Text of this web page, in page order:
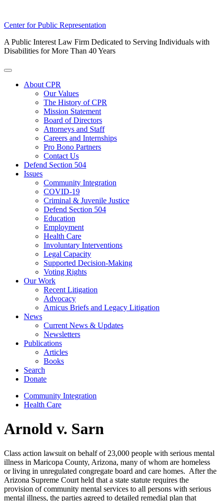
Skip
content
Center for Public Representation
A Public Interest Law Firm Dedicated to Serving Individuals with
Disabilities for More Than 40 Years
Toggle
About CPR
Our Values
The History of CPR
Mission Statement
Board of Directors
Attorneys and Staff
Careers and Internships
Pro Bono Partners
Contact Us
Defend Section 504
Issues
Community Integration
COVID-19
Criminal & Juvenile Justice
Defend Section 504
Education
Employment
Health Care
Involuntary Interventions
Legal Capacity
Supported Decision-Making
Voting Rights
Our Work
Recent Litigation
Advocacy
Amicus Briefs and Legacy Litigation
News
Current News & Updates
Newsletters
Publications
Articles
Books
Search
Donate
Community Integration
Health Care
Arnold v. Sarn
Class action lawsuit on behalf of 23,000 people with serious mental
illness in Maricopa County, Arizona, many of whom are homeless
or living in unregulated congregate board and care homes. After the
Arizona Supreme Court held that a state statute requires the
provision of community mental services to all persons with serious
mental illness, the parties agreed to detailed remedial plan that